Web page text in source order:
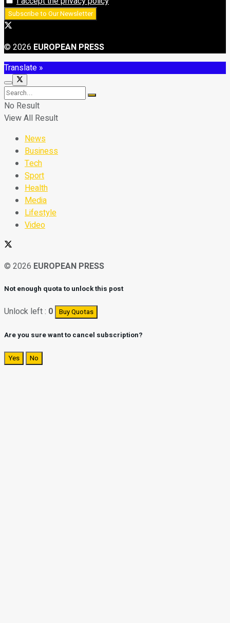
© 2026 EUROPEAN PRESS
Translate »
No Result
View All Result
News
Business
Tech
Sport
Health
Media
Lifestyle
Video
© 2026 EUROPEAN PRESS
Not enough quota to unlock this post
Unlock left : 0 Buy Quotas
Are you sure want to cancel subscription?
Yes No